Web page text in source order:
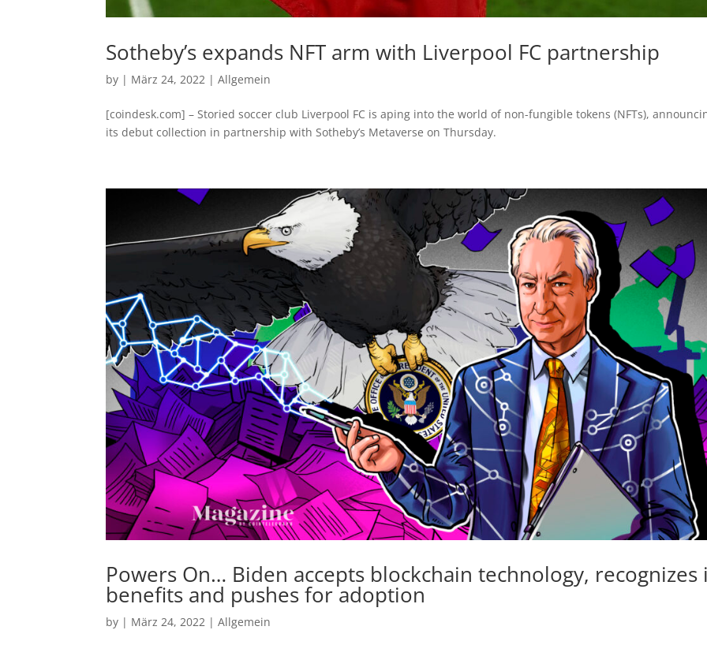
Sotheby’s expands NFT arm with Liverpool FC partnership
by | März 24, 2022 |Allgemein
[coindesk.com] – Storied soccer club Liverpool FC is aping into the world of non-fungible tokens (NFTs),
its debut collection in partnership with Sotheby’s Metaverse on Thursday.
Powers On… Biden accepts blockchain technology, recognizes
benefits and pushes for adoption
by | März 24, 2022 |Allgemein